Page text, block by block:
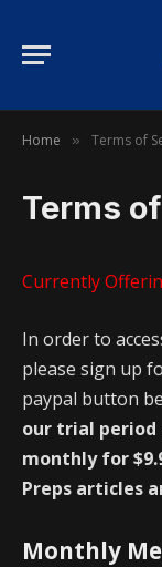
Home » Terms of
Terms
Currently
In order to
please sign up
paypal button
our trial
monthly for
Preps articles
Monthly